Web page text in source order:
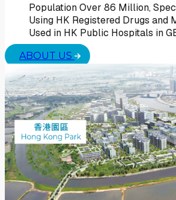
Population Over 86 Million,
Using HK Registered Drugs and
Used in HK Public Hospitals in
ABOUT US